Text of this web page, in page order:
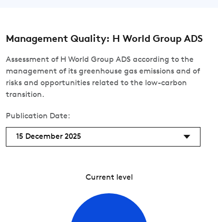
Management Quality: H World Group ADS
Assessment of H World Group ADS according to the
management of its greenhouse gas emissions and of
risks and opportunities related to the low-carbon
transition.
Publication Date:
15 December 2025
Current level